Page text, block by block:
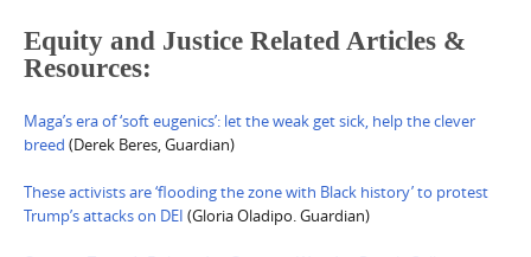
Equity and Justice Related Articles &
Resources:
Maga’s era of ‘soft eugenics’: let the weak get sick, help the clever
breed (Derek Beres, Guardian)
These activists are ‘flooding the zone with Black history’ to protest
Trump’s attacks on DEI (Gloria Oladipo. Guardian)